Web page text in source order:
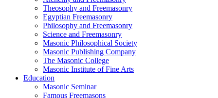
Theosophy and Freemasonry
Egyptian Freemasonry
Philosophy and Freemasonry
Science and Freemasonry
Masonic Philosophical Society
Masonic Publishing Company
The Masonic College
Masonic Institute of Fine Arts
Education
Masonic Seminar
Famous Freemasons